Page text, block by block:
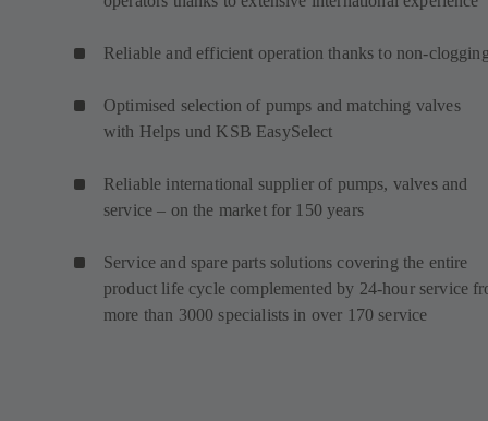
Reliable and efficient operation thanks to non-
Optimised selection of pumps and matching valves
with Helps und KSB EasySelect
Reliable international supplier of pumps, valves and
service – on the market for 150 years
Service and spare parts solutions covering the entire
product life cycle complemented by 24-hour service
more than 3000 specialists in over 170 service